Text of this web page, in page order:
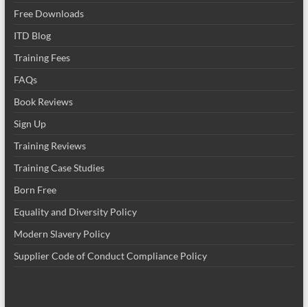
Free Downloads
ITD Blog
Training Fees
FAQs
Book Reviews
Sign Up
Training Reviews
Training Case Studies
Born Free
Equality and Diversity Policy
Modern Slavery Policy
Supplier Code of Conduct Compliance Policy